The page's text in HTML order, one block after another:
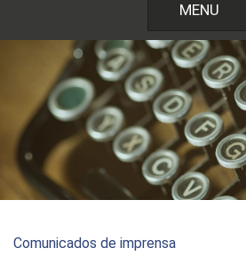
MENU
Comunicados de imprensa